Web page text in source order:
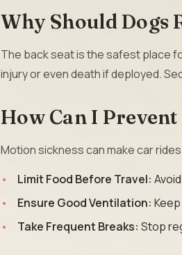
Why Should Dogs
The back seat is the safest place
injury or even death if deployed.
How Can I
Motion sickness can make car
Limit Food Before Travel:
Ensure Good Ventilation:
Take Frequent Breaks: Stop